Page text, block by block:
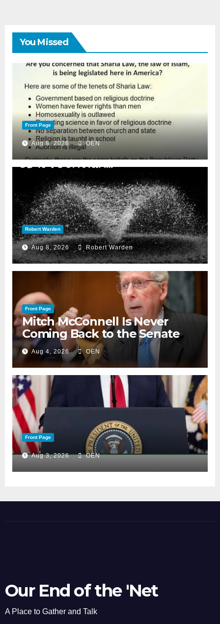
You Missed
Front Page
Aug 8, 2026 OEN
Robert Warden
Aug 8, 2026 Robert Warden
Front Page
Mitch McConnell Is Never
Coming Back to the Senate
Aug 4, 2026 OEN
Front Page
Aug 3, 2026 OEN
Our End of the 'Net
A Place to Gather and Talk